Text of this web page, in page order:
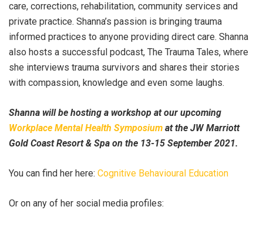
care, corrections, rehabilitation, community services and
private practice. Shanna’s passion is bringing trauma
informed practices to anyone providing direct care. Shanna
also hosts a successful podcast, The Trauma Tales, where
she interviews trauma survivors and shares their stories
with compassion, knowledge and even some laughs.
Shanna will be hosting a workshop at our upcoming
Workplace Mental Health Symposium at the JW Marriott
Gold Coast Resort & Spa on the 13-15 September 2021.
You can find her here: Cognitive Behavioural Education
Or on any of her social media profiles: